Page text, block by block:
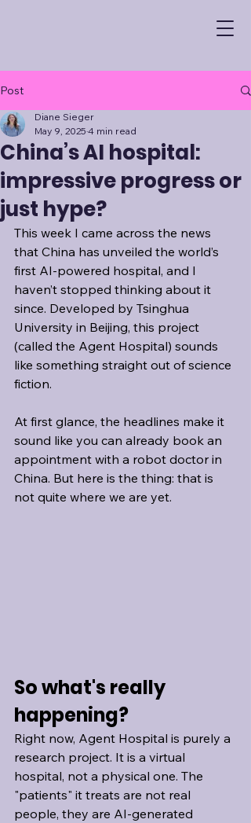
Post
China’s AI hospital:
impressive progress or
just hype?
Diane Sieger
May 9, 2025 4 min read
This week I came across the news
that China has unveiled the world’s
first AI-powered hospital, and I
haven’t stopped thinking about it
since. Developed by Tsinghua
University in Beijing, this project
(called the Agent Hospital) sounds
like something straight out of science
fiction.
At first glance, the headlines make it
sound like you can already book an
appointment with a robot doctor in
China. But here is the thing: that is
not quite where we are yet.
So what's really
happening?
Right now, Agent Hospital is purely a
research project. It is a virtual
hospital, not a physical one. The
"patients" it treats are not real
people, they are AI-generated